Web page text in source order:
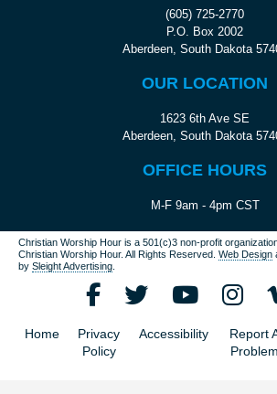
(605) 725-2770
P.O. Box 2002
Aberdeen, South Dakota
OUR LOCATION
1623 6th Ave SE
Aberdeen, South Dakota
OFFICE HOURS
M-F 9am - 4pm CST
Christian Worship Hour is a 501(c)3 non-profit
Christian Worship Hour. All Rights Reserved. Web Design
bySleight Advertising
Home
Privacy
Policy
Accessibility
Report
Problem